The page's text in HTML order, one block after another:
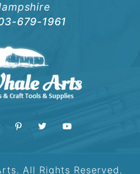
679-1961
All Rights Reserved.